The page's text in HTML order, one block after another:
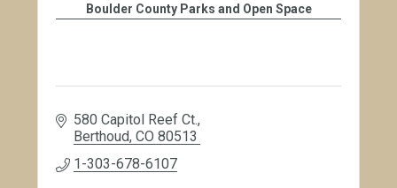
Boulder County Parks and Open Space
580 Capitol Reef Ct.
Berthoud CO 80513
1-303-678-6107